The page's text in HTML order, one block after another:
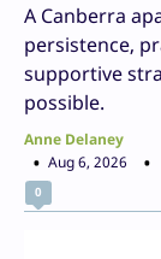
A Canberra
persistence,
supportive
possible.
Anne Delaney
Aug 6, 2026
0